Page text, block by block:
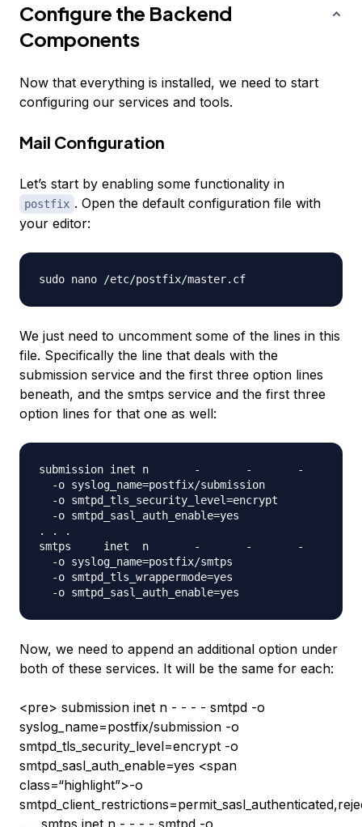
Configure the Backend
Components
Now that everything is installed, we need to start
configuring our services and tools.
Mail Configuration
Let’s start by enabling some functionality in
postfix . Open the default configuration file with
your editor:
We just need to uncomment some of the lines in this
file. Specifically the line that deals with the
submission service and the first three option lines
beneath, and the smtps service and the first three
option lines for that one as well:
submission inet n       -       -       -       -
  -o syslog_name=postfix/submission
  -o smtpd_tls_security_level=encrypt
  -o smtpd_sasl_auth_enable=yes
. . .
smtps     inet  n       -       -       -       -
  -o syslog_name=postfix/smtps
  -o smtpd_tls_wrappermode=yes
Now, we need to append an additional option under
both of these services. It will be the same for each:
<pre> submission inet n - - - - smtpd -o
syslog_name=postfix/submission -o
smtpd_tls_security_level=encrypt -o
smtpd_sasl_auth_enable=yes <span
class=“highlight”>-o